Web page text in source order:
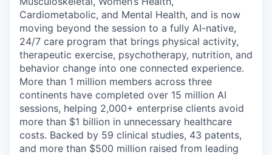
Cardiometabolic, and Mental Health, and is now
moving beyond the session to a fully AI-native,
24/7 care program that brings physical activity,
therapeutic exercise, psychotherapy, nutrition, and
behavior change into one connected experience.
More than 1 million members across three
continents have completed over 15 million AI
sessions, helping 2,000+ enterprise clients avoid
more than $1 billion in unnecessary healthcare
costs. Backed by 59 clinical studies, 43 patents,
and more than $500 million raised from leading